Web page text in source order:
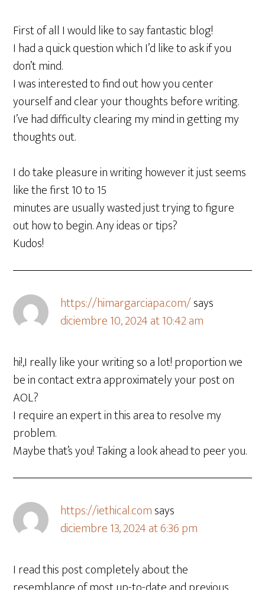
First of all I would like to say fantastic blog!
I had a quick question which I’d like to ask if you
don’t mind.
I was interested to find out how you center
yourself and clear your thoughts before writing.
I’ve had difficulty clearing my mind in getting my
thoughts out.
I do take pleasure in writing however it just seems
like the first 10 to 15
minutes are usually wasted just trying to figure
out how to begin. Any ideas or tips?
Kudos!
https://himargarciapa.com/says
diciembre 10, 2024 at 10:42 am
hi!,I really like your writing so a lot! proportion we
be in contact extra approximately your post on
AOL?
I require an expert in this area to resolve my
problem.
Maybe that’s you! Taking a look ahead to peer you.
https://iethical.comsays
diciembre 13, 2024 at 6:36 pm
I read this post completely about the